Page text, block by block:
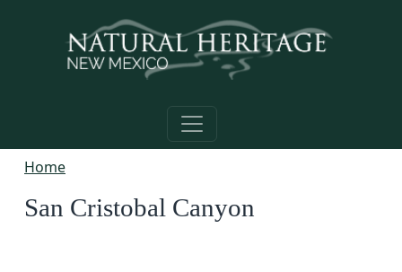
Home
San Cristobal Canyon